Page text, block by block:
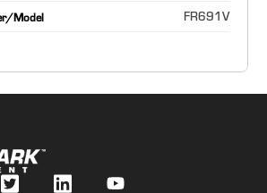
Model FR691V